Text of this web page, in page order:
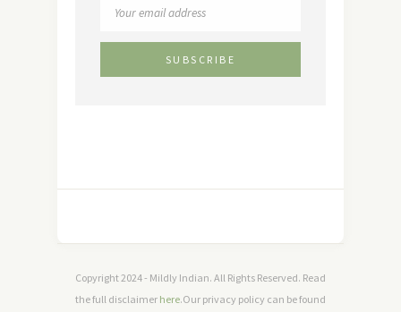
Copyright 2024 - Mildly Indian. All Rights Reserved. Read
the full disclaimer here.Our privacy policy can be found